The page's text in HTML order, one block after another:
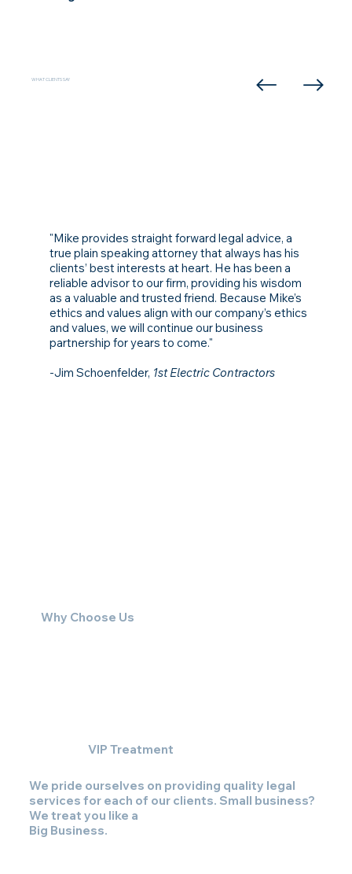
VIP Treatment
We pride ourselves on providing quality legal
services for each of our clients. Small business?
We treat you like a
Big Business.
Why Choose Us
WHAT CLIENTS SAY
"Mike provides straight forward legal advice, a
true plain speaking attorney that always has his
clients’ best interests at heart. He has been a
reliable advisor to our firm, providing his wisdom
as a valuable and trusted friend. Because Mike’s
ethics and values align with our company’s ethics
and values, we will continue our business
partnership for years to come."
-Jim Schoenfelder, 1st Electric Contractors